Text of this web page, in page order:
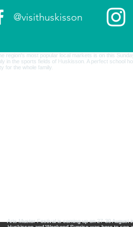
@visithuskisson